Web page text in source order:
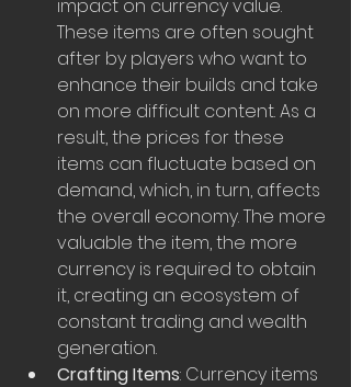
impact on currency value.
These items are often sought
after by players who want to
enhance their builds and take
on more difficult content. As a
result, the prices for these
items can fluctuate based on
demand, which, in turn, affects
the overall economy. The more
valuable the item, the more
currency is required to obtain
it, creating an ecosystem of
constant trading and wealth
generation.
Crafting Items: Currency items